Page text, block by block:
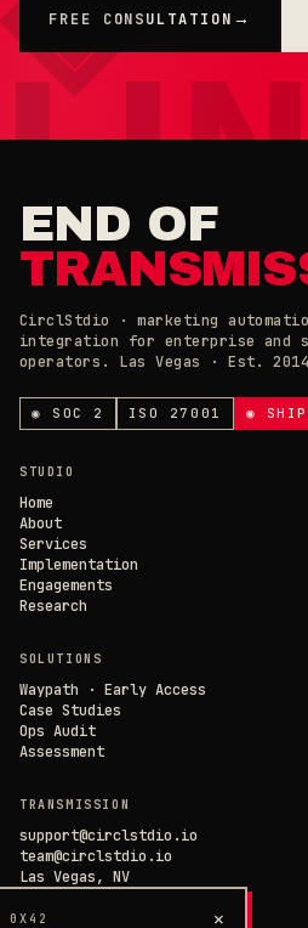
FREE CONSULTATION →
ESSENTIAL
Required for the site to work. Always on.
ANALYTICS & CHAT
Loading current state…
0X42 ×
END OF
CirclStdio · marketing
integration for enterprise and
operators. Las Vegas · Est.
◉ SOC 2 ISO 27001 ◉
STUDIO
Home
About
Services
Implementation
Engagements
Research
SOLUTIONS
Waypath · Early Access
Case Studies
Ops Audit
Assessment
TRANSMISSION
support@circlstdio.io
team@circlstdio.io
Las Vegas, NV